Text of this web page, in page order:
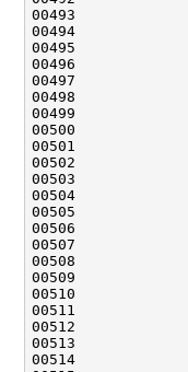
00493
00494
00495
00497
00498
00499
00501
00503
00504
00505
00506
00507
00508
00510
00511
00512
00513
00514